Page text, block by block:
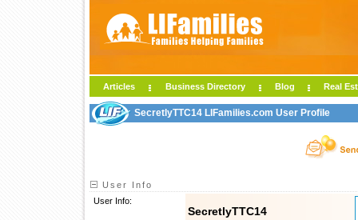
Articles Business Directory Blog Real
SecretlyTTC14 LIFamilies.com User Profile
User Info
User Info:
SecretlyTTC14